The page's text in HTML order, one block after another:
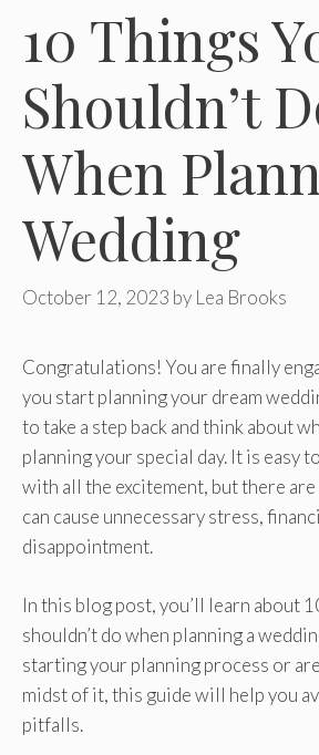
10 Things
Shouldn’t
When
Wedding
October 12, 2023 by Lea Brooks
Congratulations! You are finally
you start planning your dream
to take a step back and think about
planning your special day. It is easy
with all the excitement, but there
can cause unnecessary stress,
disappointment.
In this blog post, you’ll learn about
shouldn’t do when planning a
starting your planning process or
midst of it, this guide will help you
pitfalls.